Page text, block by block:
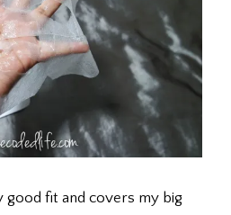
good fit and covers my big